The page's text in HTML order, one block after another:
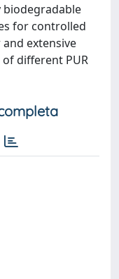
biodegradable
for controlled
extensive
different PUR